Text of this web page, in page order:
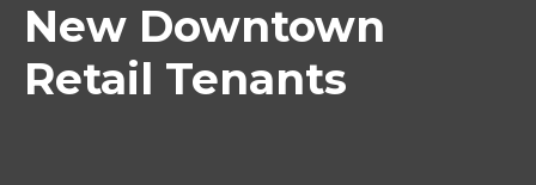
New Downtown
Retail Tenants